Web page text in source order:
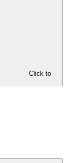
Click to